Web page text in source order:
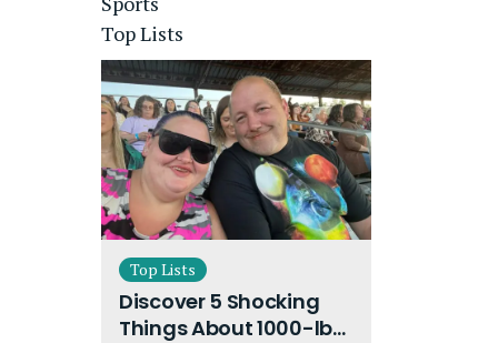
Top Lists
Top Lists
Discover 5 Shocking
Things About 1000-lb